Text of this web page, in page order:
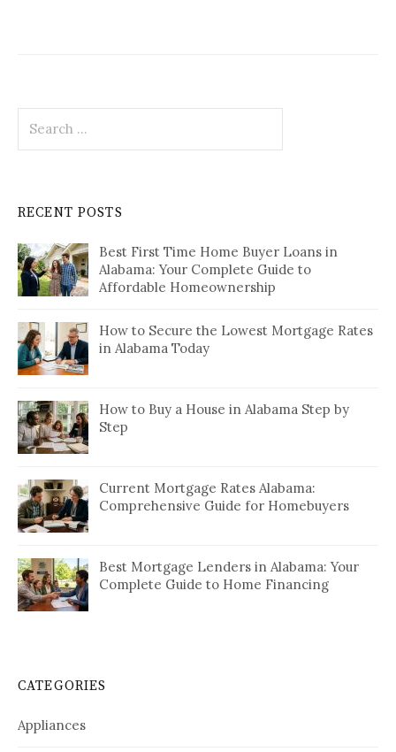
for:
RECENT POSTS
Best First Time Home Buyer Loans in
Alabama: Your Complete Guide to
Affordable Homeownership
How to Secure the Lowest Mortgage Rates
in Alabama Today
How to Buy a House in Alabama Step by
Step
Current Mortgage Rates Alabama:
Comprehensive Guide for Homebuyers
Best Mortgage Lenders in Alabama: Your
Complete Guide to Home Financing
CATEGORIES
Appliances